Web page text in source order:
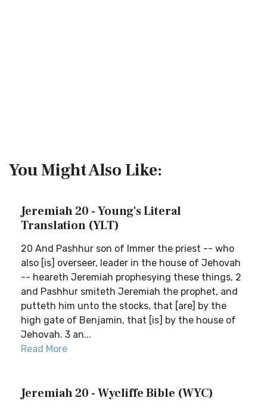
You Might Also Like:
Jeremiah 20 - Young's Literal
Translation (YLT)
20 And Pashhur son of Immer the priest -- who
also [is] overseer, leader in the house of Jehovah
-- heareth Jeremiah prophesying these things, 2
and Pashhur smiteth Jeremiah the prophet, and
putteth him unto the stocks, that [are] by the
high gate of Benjamin, that [is] by the house of
Jehovah. 3 an...
Read More
Jeremiah 20 - Wycliffe Bible (WYC)